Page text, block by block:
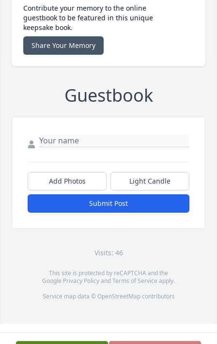
Contribute your memory to the online
guestbook to be featured in this unique
keepsake book.
Share Your Memory
Guestbook
Add Photos Light Candle
Submit Post
Visits: 46
This site is protected by reCAPTCHA and the
Google Privacy PolicyandTerms of Service apply.
Service map data © OpenStreetMapcontributors